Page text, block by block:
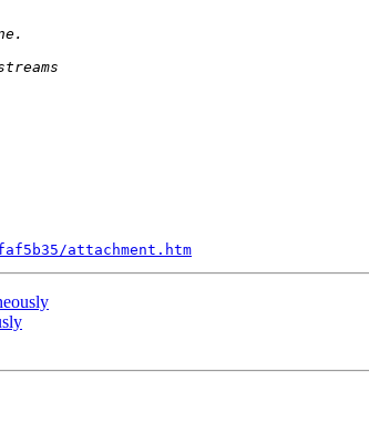
attachment.htm